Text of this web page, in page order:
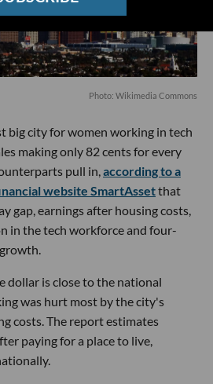
Photo: Wikimedia Commons
big city for women working in tech
making only 82 cents for every
pull in,according to a
website SmartAssetthat
gap, earnings after housing costs,
in the tech workforce and four-
dollar is close to the national
was hurt most by the city's
costs. The report estimates
paying for a place to live,